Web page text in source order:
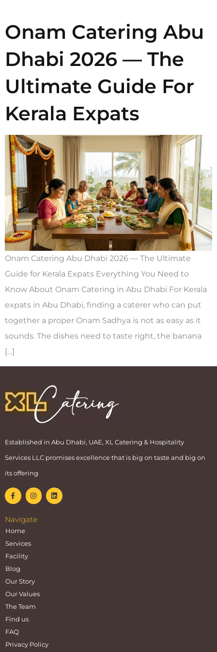
Onam Catering Abu
Dhabi 2026 — The
Ultimate Guide For
Kerala Expats
Onam Catering Abu Dhabi 2026 — The Ultimate
Guide for Kerala Expats Everything You Need to
Know About Onam Catering in Abu Dhabi For Kerala
expats in Abu Dhabi, finding a caterer who can put
together a proper Onam Sadhya is not as easy as it
sounds. The dishes need to taste right, the banana
[…]
Established in Abu Dhabi, UAE, XL Catering & Hospitality
Services LLC promises excellence that is big on taste and big on
its offering
Navigate
Home
Services
Facility
Blog
Our Story
Our Values
The Team
Find us
FAQ
Privacy Policy